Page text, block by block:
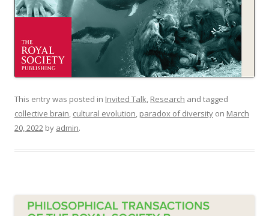
This entry was posted in Invited Talk, Research and tagged
collective brain, cultural evolution, paradox of diversity on March
20, 2022 by admin.